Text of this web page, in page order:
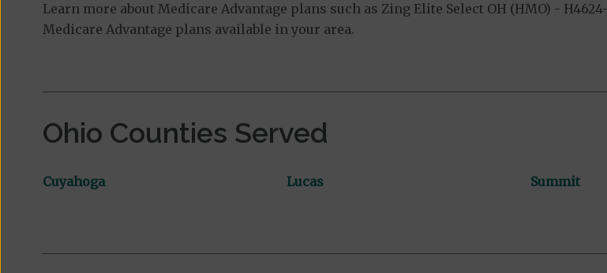
Learn more about Medicare Advantage plans such as Zing Elite Select OH (HMO) -
Medicare Advantage plans available in your area.
Ohio Counties Served
Cuyahoga Lucas Summit